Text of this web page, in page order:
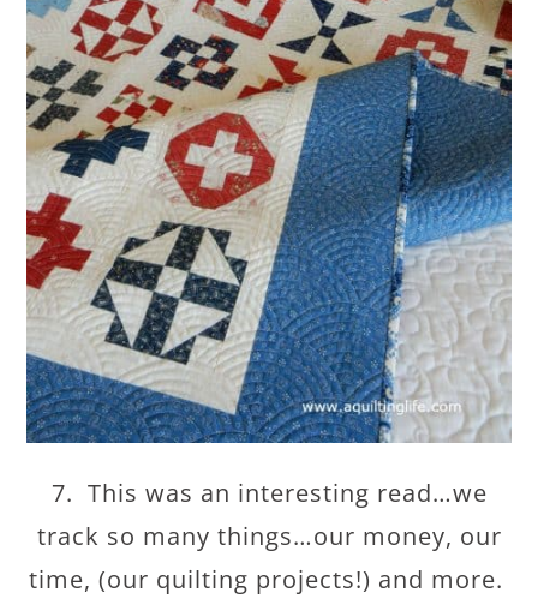
7. This was an interesting read…we
track so many things…our money, our
time, (our quilting projects!) and more.